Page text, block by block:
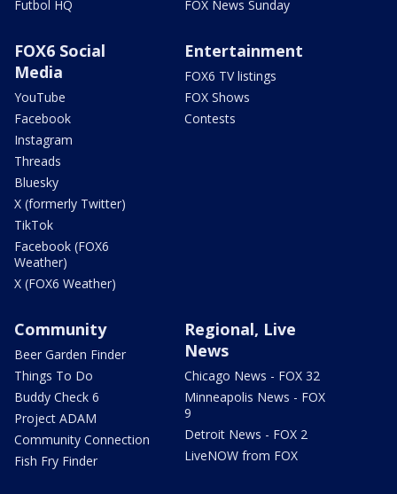
Futbol HQ
FOX News Sunday
FOX6 Social
Media
YouTube
Facebook
Instagram
Threads
Bluesky
X (formerly Twitter)
TikTok
Facebook (FOX6
Weather)
X (FOX6 Weather)
Entertainment
FOX6 TV listings
FOX Shows
Contests
Community
Beer Garden Finder
Things To Do
Buddy Check 6
Project ADAM
Community Connection
Fish Fry Finder
Regional, Live
News
Chicago News - FOX 32
Minneapolis News - FOX
9
Detroit News - FOX 2
LiveNOW from FOX